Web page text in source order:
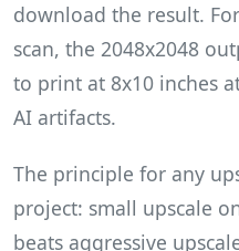
download the result.
scan, the 2048x2048
to print at 8x10 inches
AI artifacts.
The principle for any
project: small upscale
beats aggressive